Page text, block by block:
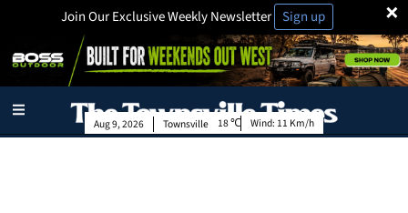
×
Join Our Exclusive Weekly Newsletter Sign up
Townsville
Aug 9, 2026 18 Wind: 11 Km/h